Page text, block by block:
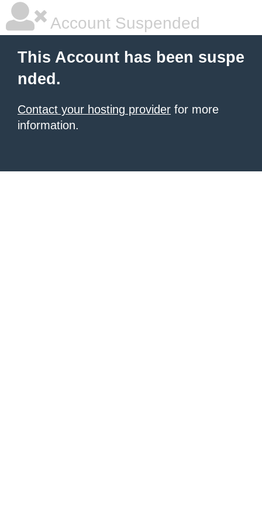
Account Suspended
This Account has been suspe
nded.
Contact your hosting provider for more
information.